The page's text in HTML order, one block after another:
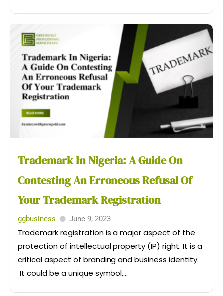
Trademark In Nigeria: A Guide On
Contesting An Erroneous Refusal Of
Your Trademark Registration
ggbusiness June 9, 2023
Trademark registration is a major aspect of the
protection of intellectual property (IP) right. It is a
critical aspect of branding and business identity.
It could be a unique symbol,...